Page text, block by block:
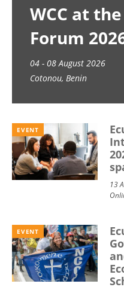
WCC at
Forum
04 - 08 August 2026
Cotonou, Benin
EVENT
13
EVENT